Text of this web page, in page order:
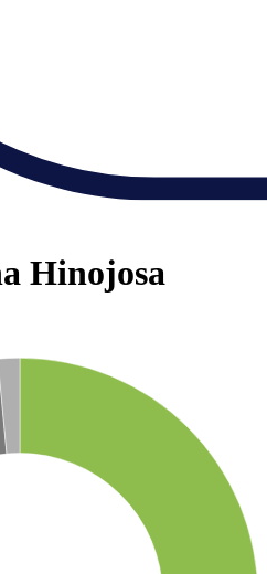
Hinojosa